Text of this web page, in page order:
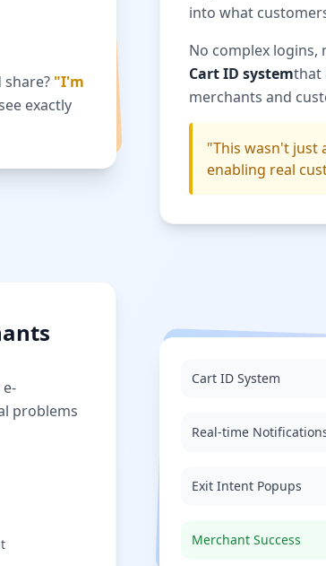
"I'm
exactly
into what
No complex logins,
Cart ID systemthat
merchants and
"This wasn't
enabling real
problems
Cart ID System
Real-time
Exit Intent Popups
Merchant Success